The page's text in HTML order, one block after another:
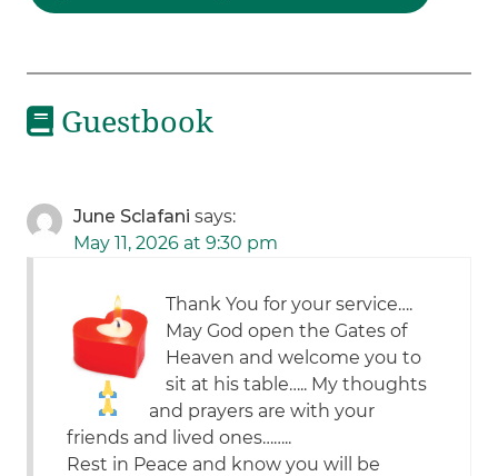
Guestbook
June Sclafani says:
May 11, 2026 at 9:30 pm
Thank You for your service….
May God open the Gates of
Heaven and welcome you to
sit at his table….. My thoughts
and prayers are with your
friends and lived ones……..
Rest in Peace and know you will be